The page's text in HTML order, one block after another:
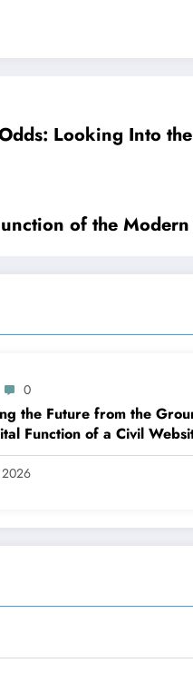
Looking Into
of the
0
the Future from the
Function of a Civil
2026